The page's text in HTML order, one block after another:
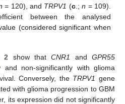
= 120), and TRPV1 (c.;n = 109).
between the analysed
(considered significant when
2 show thatCNR1 andGPR55
and non-significantly with glioma
Conversely, the TRPV1 gene
with glioma progression to GBM
its expression did not significantly